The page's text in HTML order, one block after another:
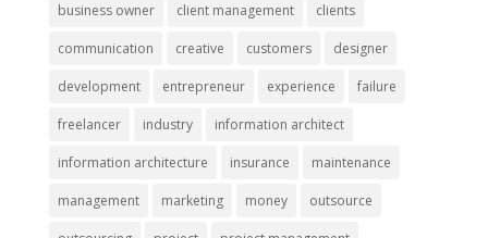
business owner client management clients
communication creative customers designer
development entrepreneur experience failure
freelancer industry information architect
information architecture insurance maintenance
management marketing money outsource